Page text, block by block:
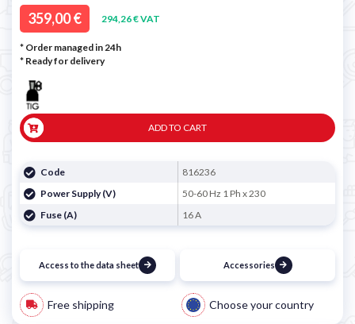
359,00 € 294,26 € VAT
* Order managed in 24h
* Ready for delivery
ADD TO CART
Code
816236
Power Supply (V)
50-60 Hz 1 Ph x 230
Fuse (A)
16 A
Access to the data sheet Accessories
Free shipping Choose your country